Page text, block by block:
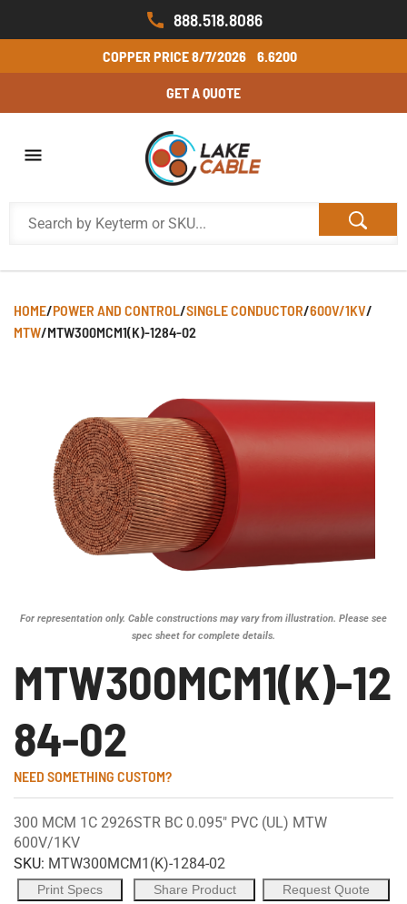
888.518.8086
COPPER PRICE8/7/2026 6.6200
GET A QUOTE
HOME/POWER AND CONTROL/SINGLE CONDUCTOR/600V/1KV/
MTW/MTW300MCM1(K)-1284-02
For representation only. Cable constructions may vary from illustration. Please see
spec sheet for complete details.
MTW300MCM1(K)-12
84-02
NEED SOMETHING CUSTOM?
300 MCM 1C 2926STR BC 0.095" PVC (UL) MTW
600V/1KV
SKU: MTW300MCM1(K)-1284-02
Print Specs Share Product Request Quote